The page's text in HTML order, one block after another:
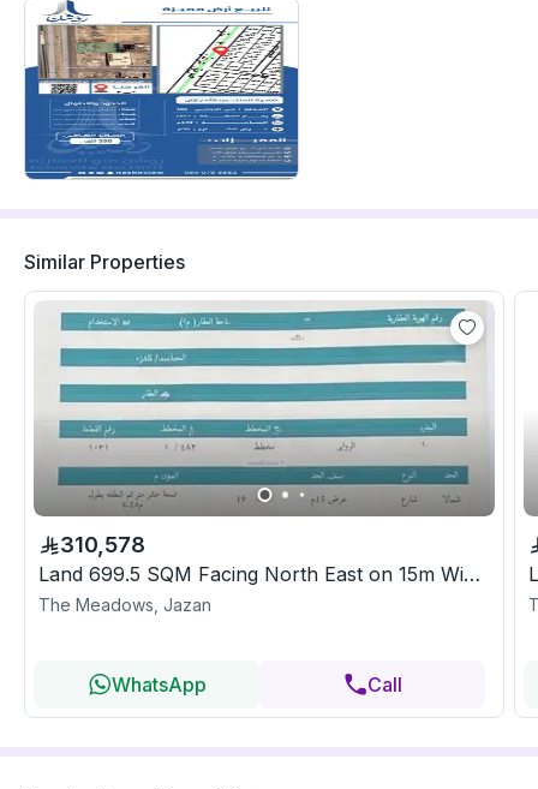
Similar Properties
310,578
Land 699.5 SQM Facing North East on 15m Width Street
The Meadows, Jazan
WhatsApp Call